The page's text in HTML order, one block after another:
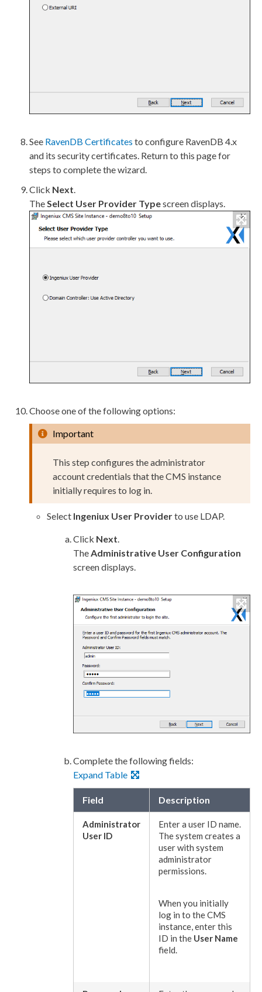
See RavenDB Certificates to configure RavenDB 4.x
and its security certificates. Return to this pagefor
steps to complete the wizard.
Click Next.
TheSelect User Provider Typescreen displays.
Choose one of the following options:
Important
This step configures the administrator
account credentials that the CMS instance
initially requires to log in.
Select Ingeniux User Providerto use LDAP.
Click Next.
TheAdministrative User Configuration
screen displays.
Complete the following fields:
Expand Table
Field Description
Administrator
User ID
Enter a user ID name.
The system creates a
userwith system
administrator
permissions.
When you initially
log in to the CMS
instance, enter this
ID in the User Name
field.